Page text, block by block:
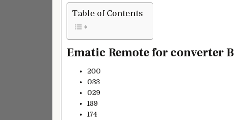
Table of Contents
Ematic Remote for converter
200
033
029
189
174